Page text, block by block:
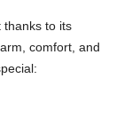
thanks to its
comfort, and